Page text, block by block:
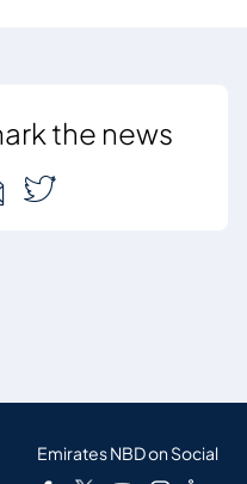
the news
Emirates NBD on Social